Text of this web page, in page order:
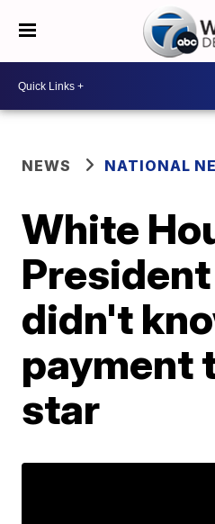
NEWS NATIONAL
White
didn't
payment
star